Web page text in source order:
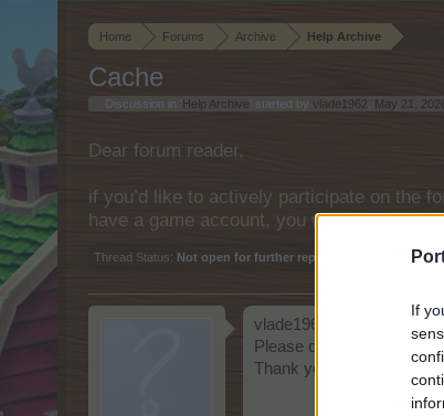
If
Home Forums Archive Help Archive
Cache
Discussion in ' Help Archive ' started by vlade1962 May 21, 2026
Dear forum reader,
if you’d like to actively participate on the
have a game account, you will need to
Thread Status: Not open for further replies.
vlade1962 ID: 2625904
Please can you clear my
Thank you